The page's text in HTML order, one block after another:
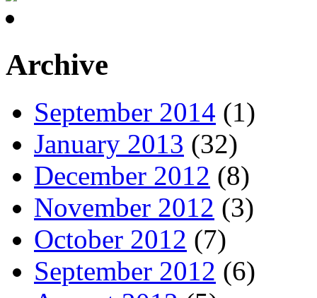
Archive
September 2014 (1)
January 2013 (32)
December 2012 (8)
November 2012 (3)
October 2012 (7)
September 2012 (6)